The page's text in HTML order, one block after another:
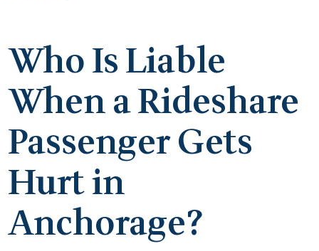
Who Is Liable
When a Rideshare
Passenger Gets
Hurt in
Anchorage?